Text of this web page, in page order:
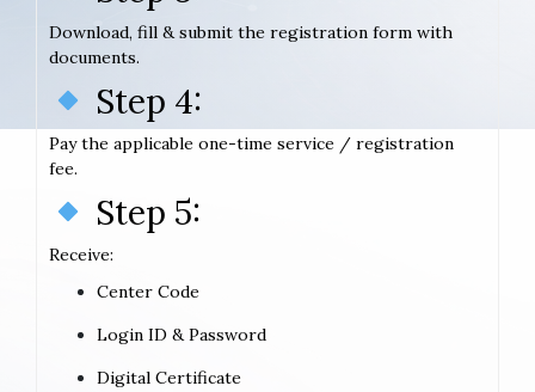
Download, fill & submit the registration form with
documents.
Step 4:
Pay the applicable one-time service / registration
fee.
Step 5:
Receive:
Center Code
Login ID & Password
Digital Certificate